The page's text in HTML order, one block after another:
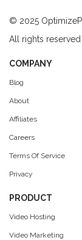
© 2025
All rights reserved
COMPANY
Blog
About
Affiliates
Careers
Terms Of Service
Privacy
PRODUCT
Video Hosting
Video Marketing